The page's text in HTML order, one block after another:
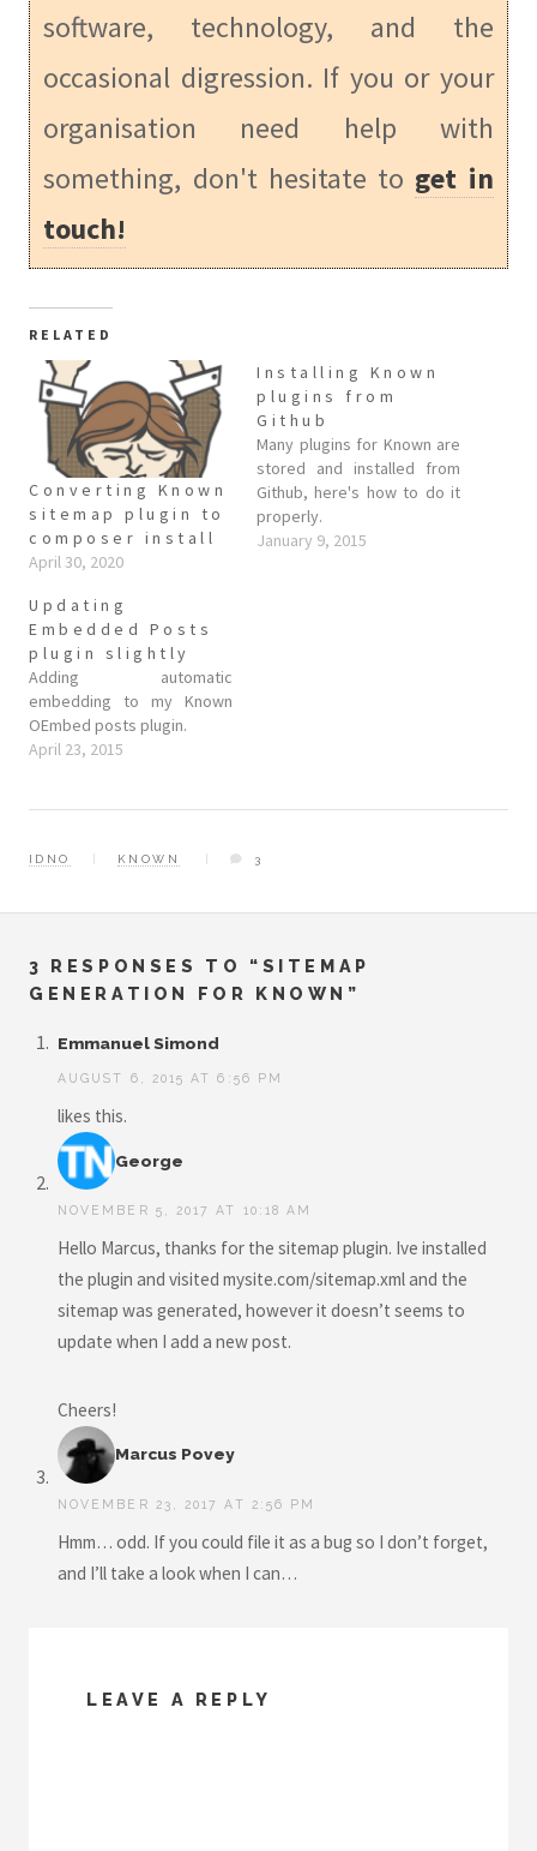
software, technology, and the
occasional digression. If you or your
organisation need help with
something, don't hesitate to get in
touch!
RELATED
Converting Known
sitemap plugin to
composer install
April 30, 2020
Installing Known
plugins from
Github
Many plugins for Known are
stored and installed from
Github, here's how to do it
properly.
January 9, 2015
Updating
Embedded Posts
plugin slightly
Adding automatic
embedding to my Known
OEmbed posts plugin.
April 23, 2015
IDNO KNOWN 3
3 RESPONSES TO “SITEMAP
GENERATION FOR KNOWN”
Emmanuel Simond
AUGUST 6, 2015 AT 6:56 PM
likes this.
George
NOVEMBER 5, 2017 AT 10:18 AM
Hello Marcus, thanks for the sitemap plugin. Ive installed
the plugin and visited mysite.com/sitemap.xml and the
sitemap was generated, however it doesn’t seems to
update when I add a new post.
Cheers!
Marcus Povey
NOVEMBER 23, 2017 AT 2:56 PM
Hmm… odd. If you could file it as a bug so I don’t forget,
and I’ll take a look when I can…
LEAVE A REPLY